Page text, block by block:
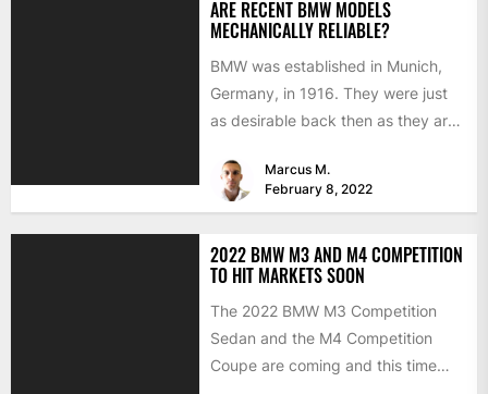
ARE RECENT BMW MODELS
MECHANICALLY RELIABLE?
BMW was established in Munich,
Germany, in 1916. They were just
as desirable back then as they are
Marcus M.
February 8, 2022
2022 BMW M3 AND M4 COMPETITION
TO HIT MARKETS SOON
The 2022 BMW M3 Competition
Sedan and the M4 Competition
Coupe are coming and this time